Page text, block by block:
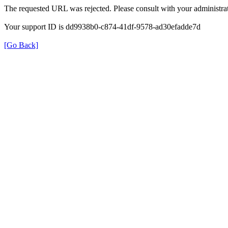
The requested URL was rejected. Please consult with your
Your support ID is dd9938b0-c874-41df-9578-ad30efadde7d
[Go Back]